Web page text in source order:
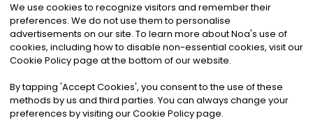
©2026Noa News Ltd. ALL RIGHTS RESERVED
Privacy|Terms & Conditions|Cookies
We use cookies to recognize visitors and remember their
preferences. We do not use them to personalise
advertisements on our site. To learn more about Noa's use of
cookies, including how to disable non-essential cookies, visit our
Cookie Policy page at the bottom of our website.
By tapping 'Accept Cookies', you consent to the use of these
methods by us and third parties. You can always change your
preferences by visiting our Cookie Policy page.